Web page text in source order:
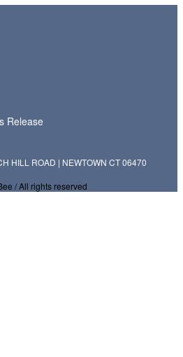
Release
HILL ROAD | NEWTOWN CT 06470
/ All rights reserved